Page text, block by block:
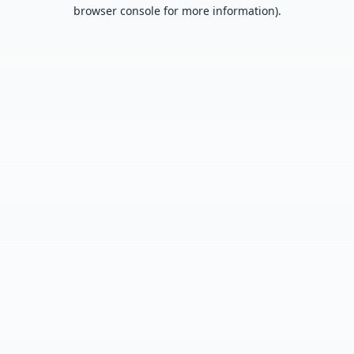
browser console for more information).